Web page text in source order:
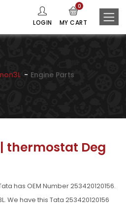
LOGIN MY CART
0
Engine Parts
| thermostat Deg
has OEM Number 253420120156.
We have this Tata 253420120156